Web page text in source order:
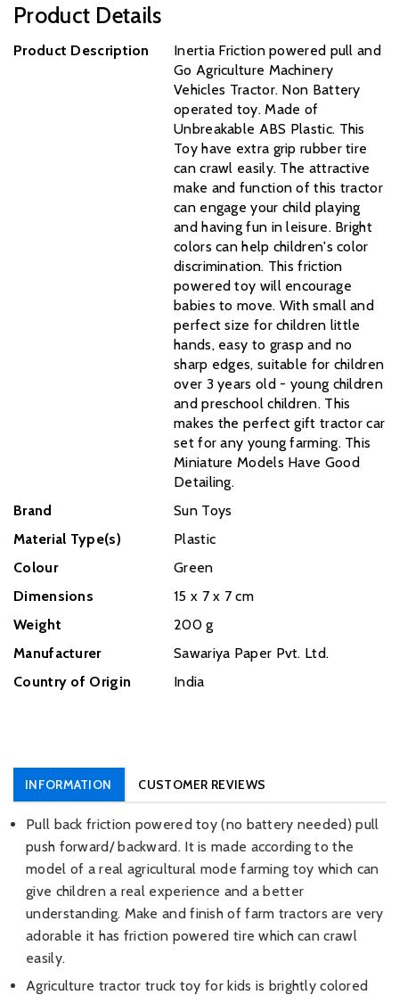
Product Details
Product Description
Inertia Friction powered pull and
Go Agriculture Machinery
Vehicles Tractor. Non Battery
operated toy. Made of
Unbreakable ABS Plastic. This
Toy have extra grip rubber tire
can crawl easily. The attractive
make and function of this tractor
can engage your child playing
and having fun in leisure. Bright
colors can help children's color
discrimination. This friction
powered toy will encourage
babies to move. With small and
perfect size for children little
hands, easy to grasp and no
sharp edges, suitable for children
over 3 years old - young children
and preschool children. This
makes the perfect gift tractor car
set for any young farming. This
Miniature Models Have Good
Detailing.
Brand
Sun Toys
Material Type(s)
Plastic
Colour
Green
Dimensions
‎15 x 7 x 7 cm
Weight
‎200 g
Manufacturer
‎Sawariya Paper Pvt. Ltd.
Country of Origin
‎India
INFORMATION CUSTOMER REVIEWS
Pull back friction powered toy (no battery needed) pull
push forward/ backward. It is made according to the
model of a real agricultural mode farming toy which can
give children a real experience and a better
understanding. Make and finish of farm tractors are very
adorable it has friction powered tire which can crawl
easily.
Agriculture tractor truck toy for kids is brightly colored